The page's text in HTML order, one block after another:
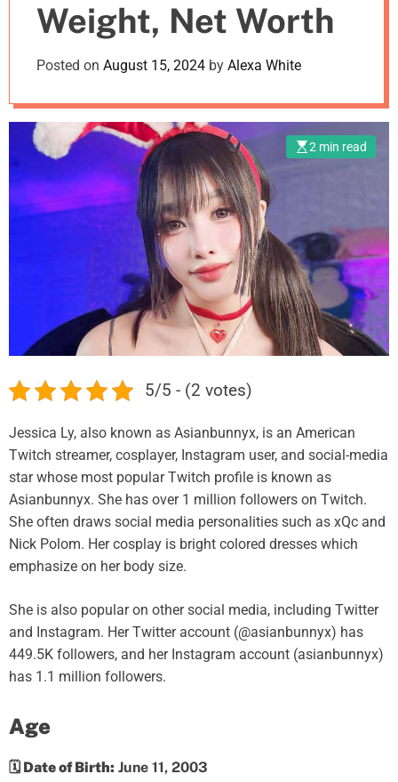
m
o
e
Weight, Net Worth
Posted on August 15, 2024 by Alexa White
2 min read
5/5 - (2 votes)
Jessica Ly, also known as Asianbunnyx, is an American
Twitch streamer, cosplayer, Instagram user, and social-media
star whose most popular Twitch profile is known as
Asianbunnyx. She has over 1 million followers on Twitch.
She often draws social media personalities such as xQc and
Nick Polom. Her cosplay is bright colored dresses which
emphasize on her body size.
She is also popular on other social media, including Twitter
and Instagram. Her Twitter account (@asianbunnyx) has
449.5K followers, and her Instagram account (asianbunnyx)
has 1.1 million followers.
Age
🗓️ Date of Birth: June 11, 2003